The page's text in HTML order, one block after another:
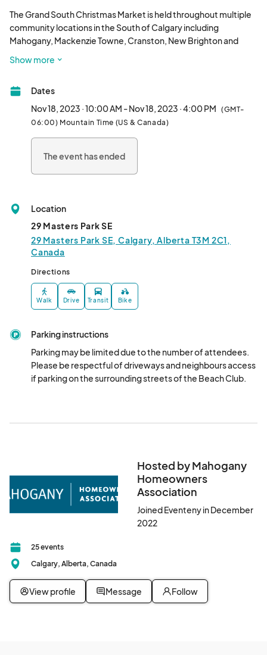
The Grand South Christmas Market is held throughout multiple
community locations in the South of Calgary including
Mahogany, Mackenzie Towne, Cranston, New Brighton and
over 75+ vendors on-site. Find something special for everyone
support the community. What makes this even better is the
market passport. Have your passport stamped at the different
markets taking place that day and be entered to win the
Show more
Dates
Nov 18, 2023 · 10:00 AM - Nov 18, 2023 · 4:00 PM (GMT-
06:00) Mountain Time (US & Canada)
The event has ended
Location
29 Masters Park SE
29 Masters Park SE, Calgary, Alberta T3M 2C1,
Canada
Directions
Walk Drive Transit Bike
Parking instructions
Parking may be limited due to the number of attendees.
Please be respectful of driveways and neighbours access
if parking on the surrounding streets of the Beach Club.
Hosted by Mahogany
Homeowners
Association
Joined Eventeny in December
2022
25 events
Calgary, Alberta, Canada
View profile Message Follow